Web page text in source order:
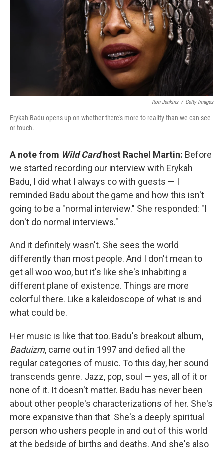
Ron Jenkins / Getty Images
Erykah Badu opens up on whether there's more to reality than we can see
or touch.
A note from Wild Cardhost Rachel Martin: Before
we started recording our interview with Erykah
Badu, I did what I always do with guests — I
reminded Badu about the game and how this isn't
going to be a "normal interview." She responded: "I
don't do normal interviews."
And it definitely wasn't. She sees the world
differently than most people. And I don't mean to
get all woo woo, but it's like she's inhabiting a
different plane of existence. Things are more
colorful there. Like a kaleidoscope of what is and
what could be.
Her music is like that too. Badu's breakout album,
Baduizm, came out in 1997 and defied all the
regular categories of music. To this day, her sound
transcends genre. Jazz, pop, soul — yes, all of it or
none of it. It doesn't matter. Badu has never been
about other people's characterizations of her. She's
more expansive than that. She's a deeply spiritual
person who ushers people in and out of this world
at the bedside of births and deaths. And she's also